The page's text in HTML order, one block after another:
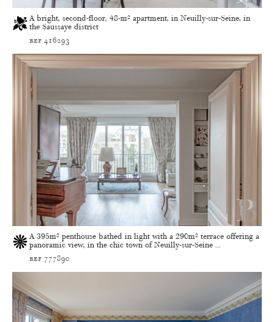
A bright, second-floor, 48-m² apartment, in Neuilly-sur-Seine, in
the Saussaye district
ref 416293
A 395m² penthouse bathed in light with a 290m² terrace offering a
panoramic view, in the chic town of Neuilly-sur-Seine ...
ref 777890